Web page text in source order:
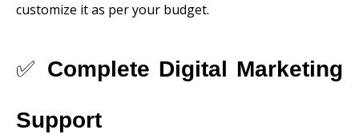
customize it as per your budget.
✅ Complete Digital Marketing
Support